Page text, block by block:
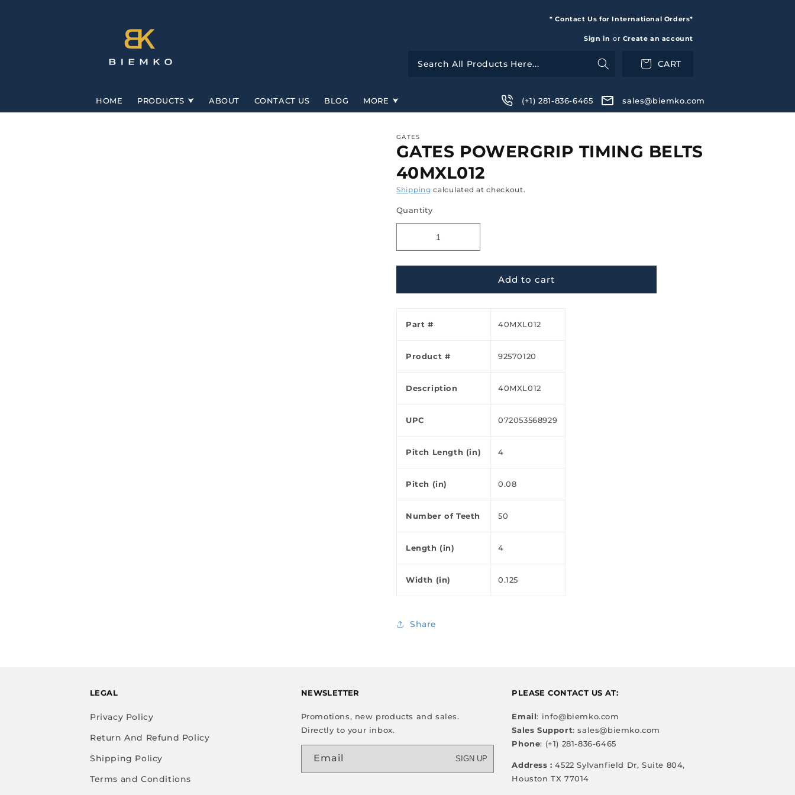
Ã
* Contact Us for International Orders*
Sign in or Create an account
CART
HOME PRODUCTS ABOUT CONTACT US BLOG MORE (+1) 281-836-6465 sales@biemko.com
GATES
GATES POWERGRIP TIMING BELTS
40MXL012
Shipping calculated at checkout.
Quantity
Add to cart
Part # 40MXL012
Product # 92570120
Description 40MXL012
UPC 072053568929
Pitch Length (in) 4
Pitch (in) 0.08
Number of Teeth 50
Length (in) 4
Width (in) 0.125
Share
LEGAL
Privacy Policy
Return And Refund Policy
Shipping Policy
Terms and Conditions
NEWSLETTER
Promotions, new products and sales.
Directly to your inbox.
Email SIGN UP
PLEASE CONTACT US AT:
Email: info@biemko.com
Sales Support: sales@biemko.com
Phone: (+1) 281-836-6465
Address :4522 Sylvanfield Dr, Suite 804,
Houston TX 77014